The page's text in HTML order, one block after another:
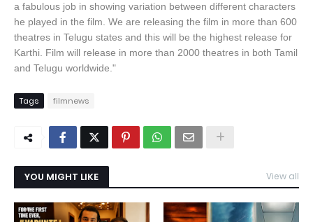
a fabulous job in showing variation between different characters
he played in the film. We are releasing the film in more than 600
theatres in Telugu states and this will be the highest release for
Karthi. Film will release in more than 2000 theatres in both Tamil
and Telugu worldwide."
Tags filmnews
YOU MIGHT LIKE View all